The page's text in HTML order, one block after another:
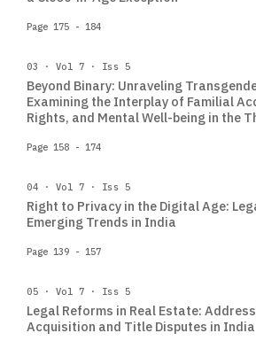
Page 175 - 184
03 · Vol 7 · Iss 5
Beyond Binary: Unraveling
Examining the Interplay of Familial
Rights, and Mental Well-being in the
Page 158 - 174
04 · Vol 7 · Iss 5
Right to Privacy in the Digital Age:
Emerging Trends in India
Page 139 - 157
05 · Vol 7 · Iss 5
Legal Reforms in Real Estate:
Acquisition and Title Disputes in India